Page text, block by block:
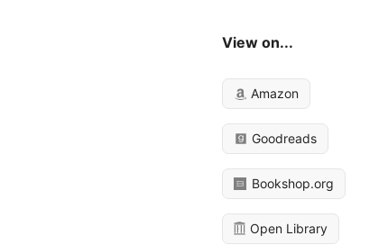
View on...
Amazon
Goodreads
Bookshop.org
Open Library